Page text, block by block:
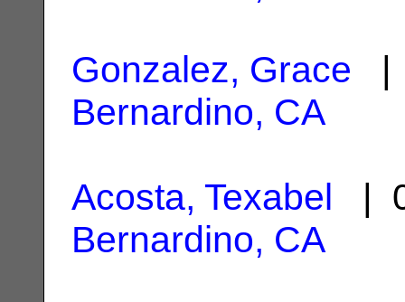
Gonzalez, Grace |
Bernardino, CA
Acosta, Texabel |
Bernardino, CA